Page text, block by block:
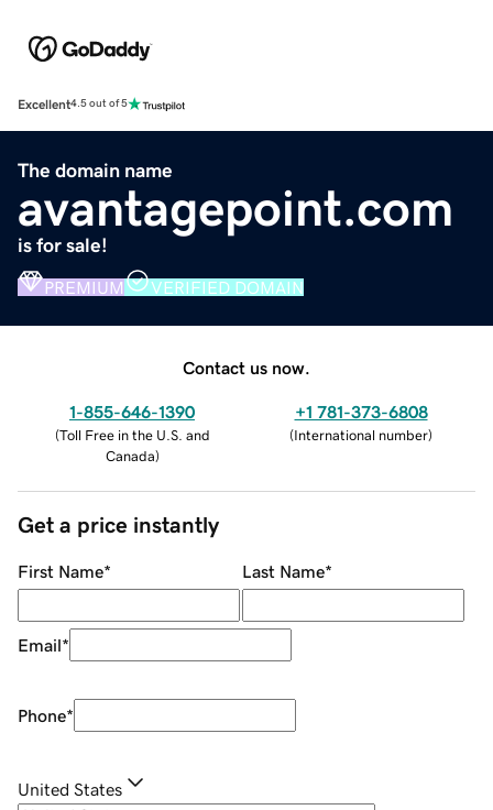
Excellent4.5 out of 5
The domain name
avantagepoint.com
is for sale!
PREMIUM VERIFIED DOMAIN
Contact us now.
1-855-646-1390
(Toll Free in the U.S. and
Canada)
+1 781-373-6808
(International number)
Get a price instantly
First Name* Last Name*
Email*
Phone*
United States